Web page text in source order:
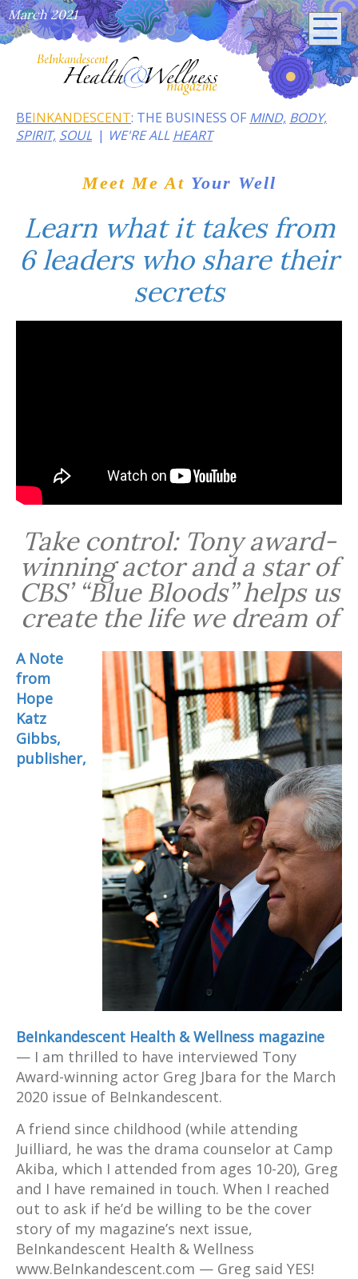
BEINKANDESCENT: THE BUSINESS OF MIND, BODY,
SPIRIT, SOUL WE'RE ALL HEART
March 2021
Meet Me At Your Well
Learn what it takes from
6 leaders who share their
secrets
Take control: Tony award-
winning actor and a star of
CBS’ “Blue Bloods” helps us
create the life we dream of
A Note
from
Hope
Katz
Gibbs,
publisher,
BeInkandescent Health & Wellness magazine
— I am thrilled to have interviewed Tony
Award-winning actor Greg Jbara for the March
2020 issue of BeInkandescent.
A friend since childhood (while attending
Juilliard, he was the drama counselor at Camp
Akiba, which I attended from ages 10-20), Greg
and I have remained in touch. When I reached
out to ask if he’d be willing to be the cover
story of my magazine’s next issue,
BeInkandescent Health & Wellness
www.BeInkandescent.com — Greg said YES!